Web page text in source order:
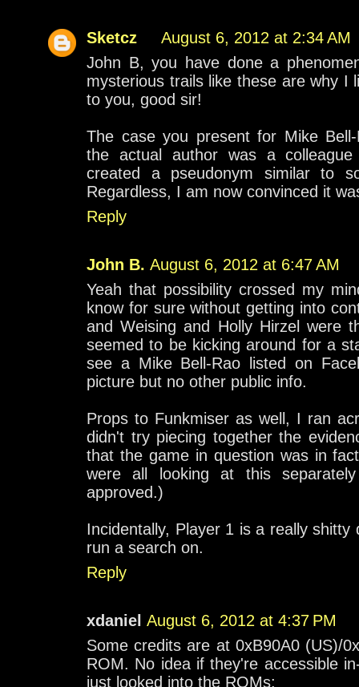
Sketcz
August 6, 2012 at 2:34 AM
John B, you have done a
mysterious trails like these are why I
to you, good sir!
The case you present for Mike
the actual author was a
created a pseudonym similar to
Regardless, I am now convinced it
Reply
John B. August 6, 2012 at 6:47 AM
Yeah that possibility crossed my
know for sure without getting into
and Weising and Holly Hirzel were
seemed to be kicking around for a
see a Mike Bell-Rao listed on
picture but no other public info.
Props to Funkmiser as well, I ran
didn't try piecing together the
that the game in question was in
were all looking at this
approved.)
Incidentally, Player 1 is a really
run a search on.
Reply
xdaniel August 6, 2012 at 4:37 PM
Some credits are at 0xB90A0 (US)/
ROM. No idea if they're accessible
just looked into the ROMs: